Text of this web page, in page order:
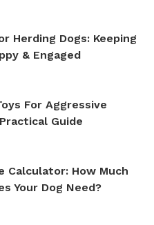
Herding Dogs: Keeping
& Engaged
For Aggressive
Guide
Calculator: How Much
Your Dog Need?